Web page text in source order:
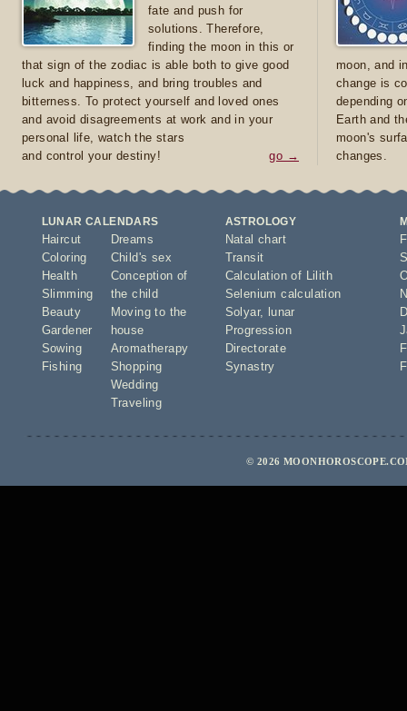
fate and push for
solutions. Therefore,
finding the moon in this or
that sign of the zodiac is able both to give good
luck and happiness, and bring troubles and
bitterness. To protect yourself and loved ones
and avoid disagreements at work and in your
personal life, watch the stars
and control your destiny!
go →
moon, and
change is
depending
Earth and
moon's
changes.
LUNAR CALENDARS
Haircut
Coloring
Health
Slimming
Beauty
Gardener
Sowing
Fishing
Dreams
Child's sex
Conception of
the child
Moving to the
house
Aromatherapy
Shopping
Wedding
Traveling
ASTROLOGY
Natal chart
Transit
Calculation of Lilith
Selenium calculation
Solyar,
lunar
Progression
Directorate
Synastry
© 2026